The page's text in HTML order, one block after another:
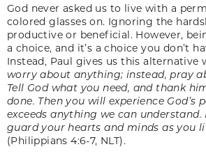
God never asked us to live with a
colored glasses on. Ignoring the
productive or beneficial. However,
a choice, and it’s a choice you don’t
Instead, Paul gives us this alternative
worry about anything; instead, pray
Tell God what you need, and thank
done. Then you will experience God’s
exceeds anything we can understand.
guard your hearts and minds as you
(Philippians 4:6-7, NLT).